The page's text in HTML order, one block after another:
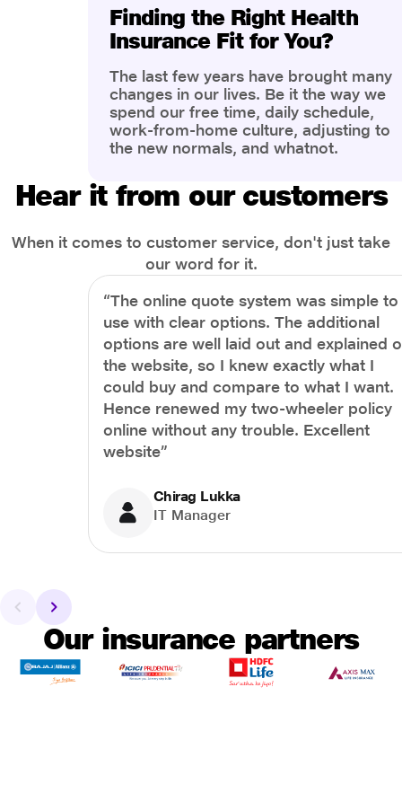
Finding the Right Health
Insurance Fit for You?
The last few years have brought many
changes in our lives. Be it the way we
spend our free time, daily schedule,
work-from-home culture, adjusting to
the new normals, and whatnot.
the most is our awareness of overall
health and well-being. People are now
physical and mental.
Hear it from our customers
When it comes to customer service, don't just take
our word for it.
“The online quote system was simple to
use with clear options. The additional
options are well laid out and explained
the website, so I knew exactly what I
could buy and compare to what I want.
Hence renewed my two-wheeler policy
online without any trouble. Excellent
website”
Chirag Lukka
IT Manager
Our insurance partners